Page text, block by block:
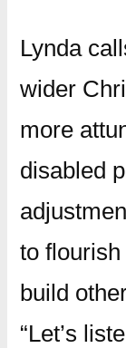
Lynda
wider
more
disabled
to
build
“Let’s